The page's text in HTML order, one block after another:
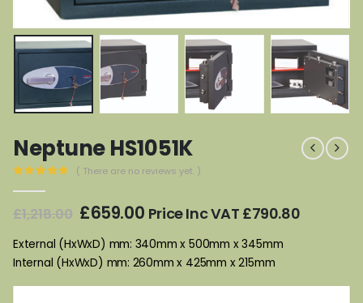
Neptune HS1051K
( There are no reviews yet. )
£1,218.00 Original
was:
£1,218.00.
£659.00Current
is:
£659.00.
Price Inc VAT £790.80
External (HxWxD) mm: 340mm x 500mm x 345mm
Internal (HxWxD) mm: 260mm x 425mm x 215mm